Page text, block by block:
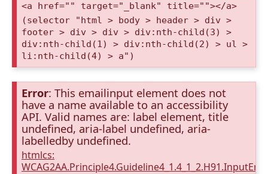
<a href="" target="_blank" title=""></a>
(selector "html > body > header > div >
footer > div > div > div:nth-child(3) >
div:nth-child(1) > div:nth-child(2) > ul >
li:nth-child(4) > a")
Error: This emailinput element does not
have a name available to an accessibility
API. Valid names are: label element, title
undefined, aria-label undefined, aria-
labelledby undefined.
htmlcs: